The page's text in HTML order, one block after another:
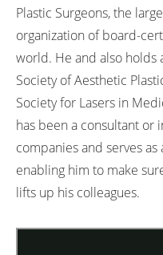
Plastic Surgeons, the
organization of board-
world. He and also
Society of Aesthetic
Society for Lasers in
has been a consultant or
companies and serves
enabling him to make
lifts up his colleagues.